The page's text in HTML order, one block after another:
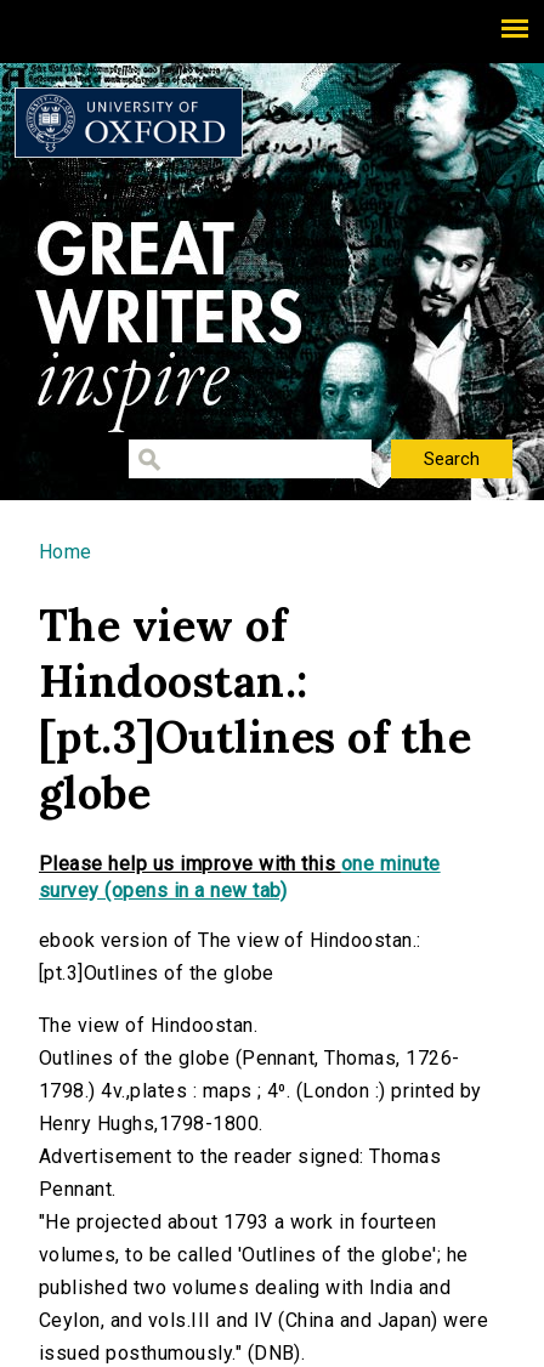
You are here
Home
The view of
Hindoostan.:
[pt.3]Outlines of the
globe
Please help us improve with this one minute
survey (opens in a new tab)
ebook version of The view of Hindoostan.:
[pt.3]Outlines of the globe
The view of Hindoostan.
Outlines of the globe (Pennant, Thomas, 1726-
1798.) 4v.,plates : maps ; 4⁰. (London :) printed by
Henry Hughs,1798-1800.
Advertisement to the reader signed: Thomas
Pennant.
"He projected about 1793 a work in fourteen
volumes, to be called 'Outlines of the globe'; he
published two volumes dealing with India and
Ceylon, and vols.III and IV (China and Japan) were
issued posthumously." (DNB).